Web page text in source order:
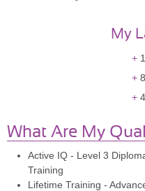
My
What Are My
Active IQ - Level 3
Training
Lifetime Training -